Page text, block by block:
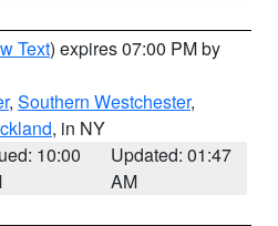
Text) expires 07:00 PM by
, Southern Westchester,
, in NY
10:00
Updated: 01:47
AM